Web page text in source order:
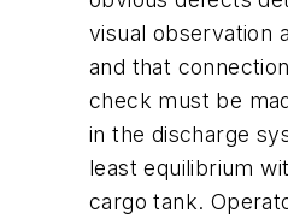
visual observation
and that
check must be
in the discharge
least equilibrium
cargo tank.